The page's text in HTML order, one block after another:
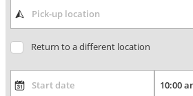
Return to a different location